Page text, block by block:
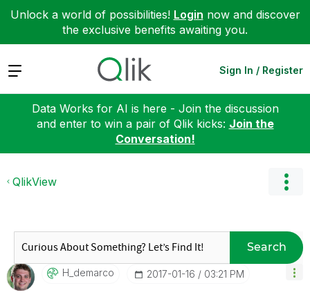
Unlock a world of possibilities! Login now and discover
the exclusive benefits awaiting you.
Expand Sign In / Register
Data Works for AI is here - Join the discussion
and enter to win a pair of Qlik kicks: Join the
Conversation!
QlikView
Search
H_demarco ‎2017-01-16 03:21 PM